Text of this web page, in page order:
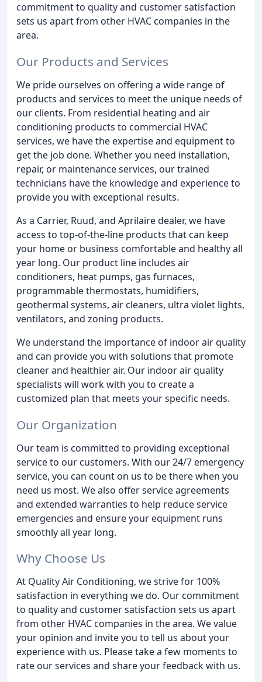
commitment to quality and customer satisfaction
sets us apart from other HVAC companies in the
area.
Our Products and Services
We pride ourselves on offering a wide range of
products and services to meet the unique needs of
our clients. From residential heating and air
conditioning products to commercial HVAC
services, we have the expertise and equipment to
get the job done. Whether you need installation,
repair, or maintenance services, our trained
technicians have the knowledge and experience to
provide you with exceptional results.
As a Carrier, Ruud, and Aprilaire dealer, we have
access to top-of-the-line products that can keep
your home or business comfortable and healthy all
year long. Our product line includes air
conditioners, heat pumps, gas furnaces,
programmable thermostats, humidifiers,
geothermal systems, air cleaners, ultra violet lights,
ventilators, and zoning products.
We understand the importance of indoor air quality
and can provide you with solutions that promote
cleaner and healthier air. Our indoor air quality
specialists will work with you to create a
customized plan that meets your specific needs.
Our Organization
Our team is committed to providing exceptional
service to our customers. With our 24/7 emergency
service, you can count on us to be there when you
need us most. We also offer service agreements
and extended warranties to help reduce service
emergencies and ensure your equipment runs
smoothly all year long.
Why Choose Us
At Quality Air Conditioning, we strive for 100%
satisfaction in everything we do. Our commitment
to quality and customer satisfaction sets us apart
from other HVAC companies in the area. We value
your opinion and invite you to tell us about your
experience with us. Please take a few moments to
rate our services and share your feedback with us.